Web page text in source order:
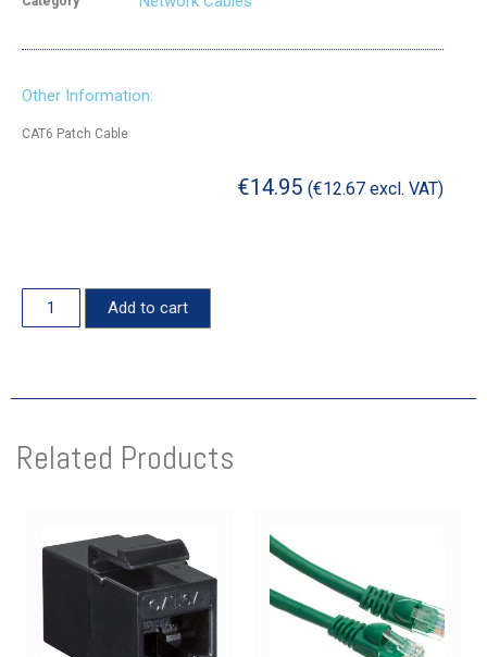
Other Information:
CAT6 Patch Cable
€14.95 (€12.67 excl. VAT)
Add to cart
Related Products